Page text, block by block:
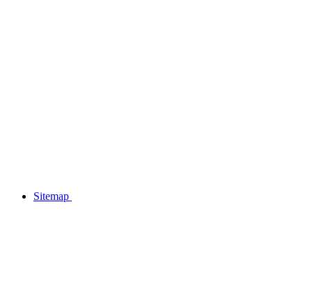
Sitemap